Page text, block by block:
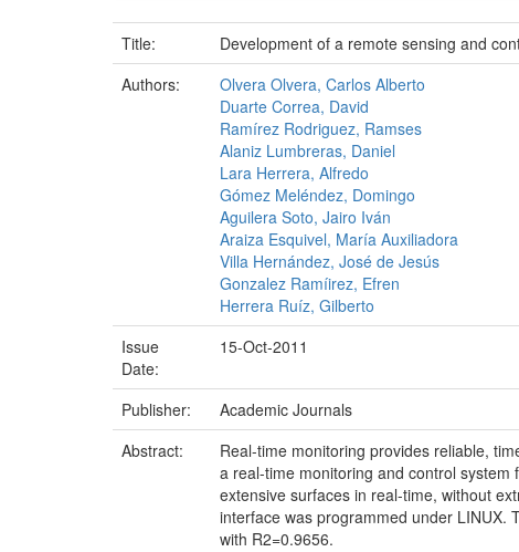
Title:
Development of a remote sensing and
Authors:
Olvera Olvera, Carlos Alberto
Duarte Correa, David
Ramírez Rodriguez, Ramses
Alaniz Lumbreras, Daniel
Lara Herrera, Alfredo
Gómez Meléndez, Domingo
Aguilera Soto, Jairo Iván
Araiza Esquivel, María Auxiliadora
Villa Hernández, José de Jesús
Gonzalez Ramíirez, Efren
Herrera Ruíz, Gilberto
Issue
Date:
15-Oct-2011
Publisher:
Academic Journals
Abstract:
Real-time monitoring provides reliable,
a real-time monitoring and control
extensive surfaces in real-time, without
interface was programmed under LINUX.
with R2=0.9656.